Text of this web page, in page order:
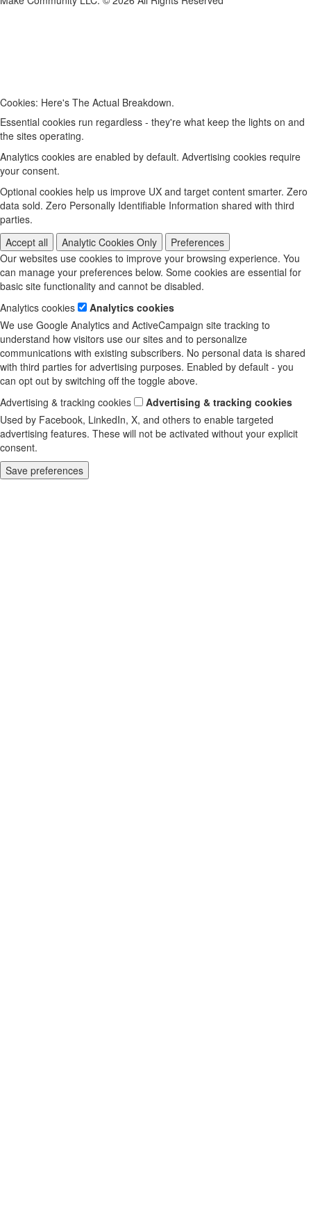
Cookies: Here's The Actual Breakdown.
Essential cookies run regardless - they're what keep the lights on and
the sites operating.
Analytics cookies are enabled by default. Advertising cookies require
your consent.
Optional cookies help us improve UX and target content smarter. Zero
data sold. Zero Personally Identifiable Information shared with third
parties.
Accept all
Analytic Cookies Only
Preferences
Our websites use cookies to improve your browsing experience. You
can manage your preferences below. Some cookies are essential for
basic site functionality and cannot be disabled.
Analytics cookies
Analytics cookies
We use Google Analytics and ActiveCampaign site tracking to
understand how visitors use our sites and to personalize
communications with existing subscribers. No personal data is shared
with third parties for advertising purposes. Enabled by default - you
can opt out by switching off the toggle above.
Advertising & tracking cookies
Advertising & tracking cookies
Used by Facebook, LinkedIn, X, and others to enable targeted
advertising features. These will not be activated without your explicit
consent.
Save preferences